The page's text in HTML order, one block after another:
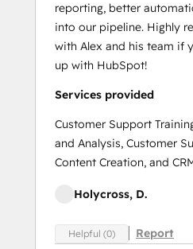
reporting, better
into our pipeline. Highly
with Alex and his team if
up with HubSpot!
Services provided
Customer Support
and Analysis, Customer
Content Creation, and
Holycross, D.
Helpful (0) Report